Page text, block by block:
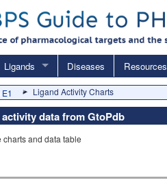
Ligands Diseases Resources
Ligand Activity Charts
data from GtoPdb
and data table